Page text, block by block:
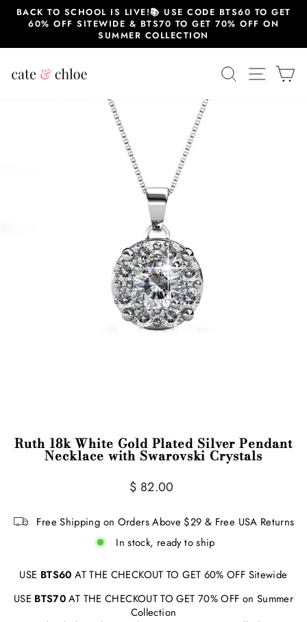
SkipBACK TO SCHOOL IS LIVE!📚 USE CODE BTS60 TO GET
60% OFF SITEWIDE & BTS70 TO GET 70% OFF ON
SUMMER COLLECTION
SEARCHSITE
Ruth 18k White Gold Plated Silver Pendant
Necklace with Swarovski Crystals
Regular
$ 82.00
Free Shipping on Orders Above $29 & Free USA Returns
In stock, ready to ship
USE BTS60 AT THE CHECKOUT TO GET 60% OFF Sitewide
USE BTS70AT THE CHECKOUT TO GET 70% OFF on Summer
Collection